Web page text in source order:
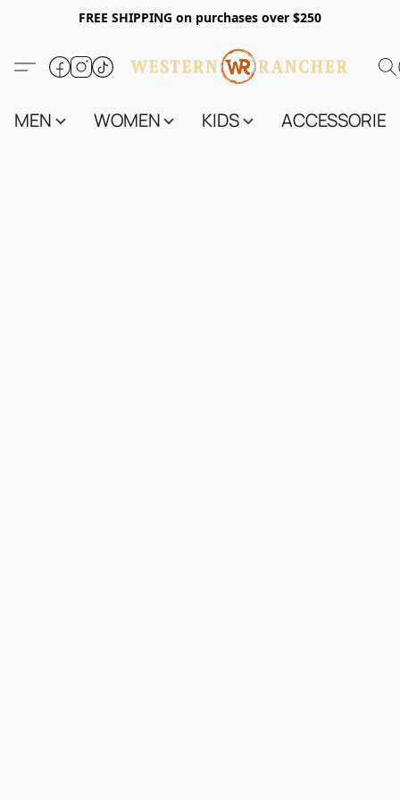
FREE SHIPPING on purchases over $250
MEN WOMEN KIDS ACCESSORIES